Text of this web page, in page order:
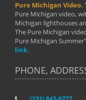
Pure Michigan Video.
Pure Michigan video,
Michigan lighthouses
The Pure Michigan
Pure Michigan
link.
PHONE,